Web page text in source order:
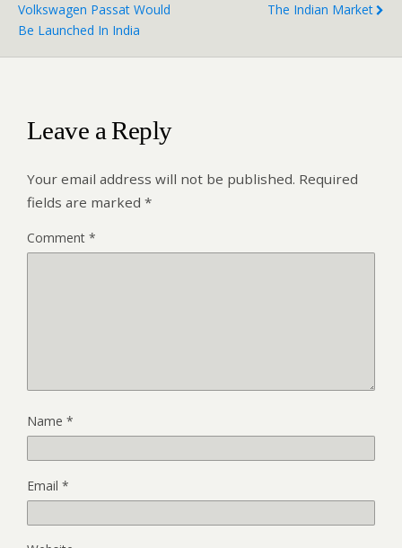
Volkswagen Passat Would
Be Launched In India
The Indian Market
Leave a Reply
Your email address will not be published. Required
fields are marked *
Comment *
Name *
Email *